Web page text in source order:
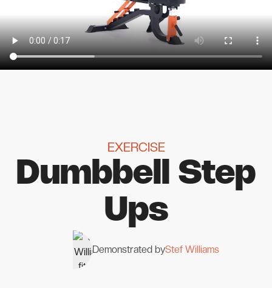
EXERCISE
Dumbbell Step
Ups
Demonstrated byStef Williams